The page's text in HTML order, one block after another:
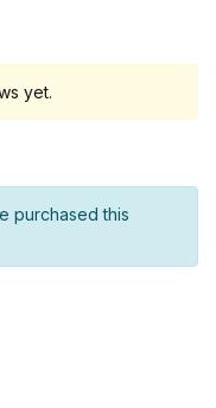
yet.
purchased this